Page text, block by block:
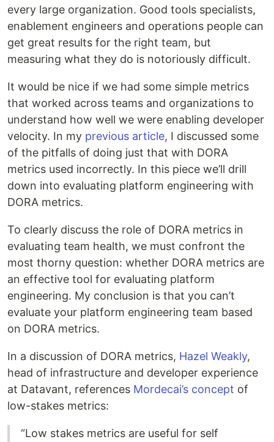
every large organization. Good tools specialists,
enablement engineers and operations people can
get great results for the right team, but
measuring what they do is notoriously difficult.
It would be nice if we had some simple metrics
that worked across teams and organizations to
understand how well we were enabling developer
velocity. In my previous article, I discussed some
of the pitfalls of doing just that with DORA
metrics used incorrectly. In this piece we’ll drill
down into evaluating platform engineering with
DORA metrics.
To clearly discuss the role of DORA metrics in
evaluating team health, we must confront the
most thorny question: whether DORA metrics are
an effective tool for evaluating platform
engineering. My conclusion is that you can’t
evaluate your platform engineering team based
on DORA metrics.
In a discussion of DORA metrics, Hazel Weakly,
head of infrastructure and developer experience
at Datavant, references Mordecai’s concept of
low-stakes metrics:
“Low stakes metrics are useful for self